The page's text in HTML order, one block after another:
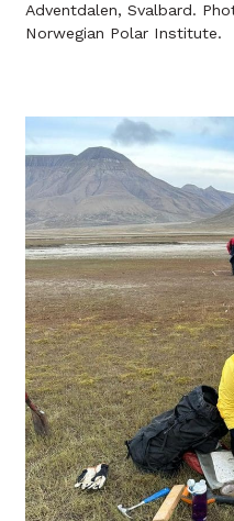
Adventdalen, Svalbard.
Norwegian Polar Institute.